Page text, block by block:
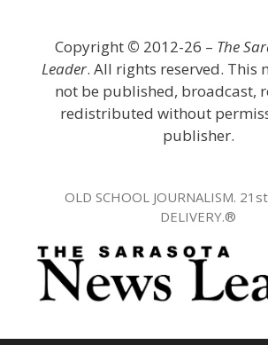
Copyright © 2012-26 – The
Leader. All rights reserved. This
not be published, broadcast,
redistributed without
publisher.
OLD SCHOOL JOURNALISM.
DELIVERY.®